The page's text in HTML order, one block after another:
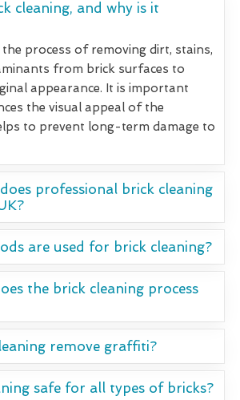
cleaning, and why is it
the process of removing dirt, stains,
from brick surfaces to
appearance. It is important
the visual appeal of the
to prevent long-term damage to
professional brick cleaning
are used for brick cleaning?
the brick cleaning process
remove graffiti?
safe for all types of bricks?